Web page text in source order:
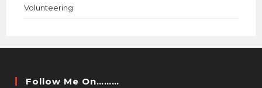
Volunteering
Follow Me On………